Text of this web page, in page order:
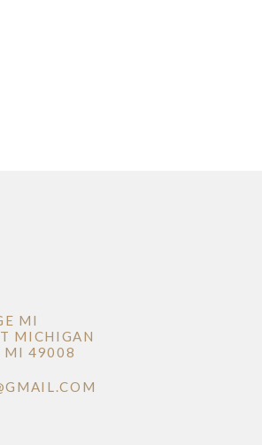
MI
MICHIGAN
MI 49008